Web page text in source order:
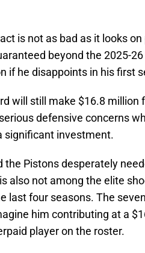
is not as bad as it looks on
beyond the 2025-
if he disappoints in his first
will still make $16.8 million
defensive concerns
significant investment.
the Pistons desperately
also not among the elite
last four seasons. The
him contributing at a
player on the roster.